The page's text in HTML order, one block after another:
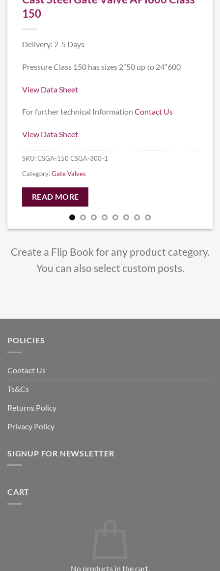
150
Delivery: 2-5 Days
Pressure Class 150 has sizes 2″50 up to 24″600
View Data Sheet
For further technical Information Contact Us
View Data Sheet
SKU:CSGA-150 CSGA-300-1
Category:Gate Valves
READ MORE
Create a Flip Book for any product category.
You can also select custom posts.
POLICIES
Contact Us
Ts&Cs
Returns Policy
Privacy Policy
SIGNUP FOR NEWSLETTER
CART
No products in the cart.